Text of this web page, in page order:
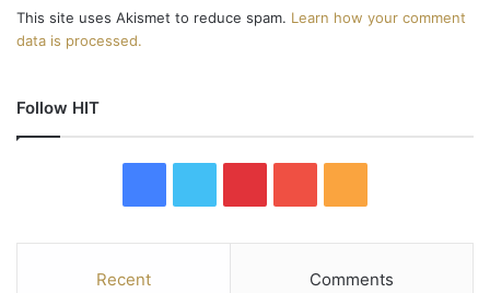
This site uses Akismet to reduce spam. Learn how your comment
data is processed.
Follow HIT
u
S
Recent Comments